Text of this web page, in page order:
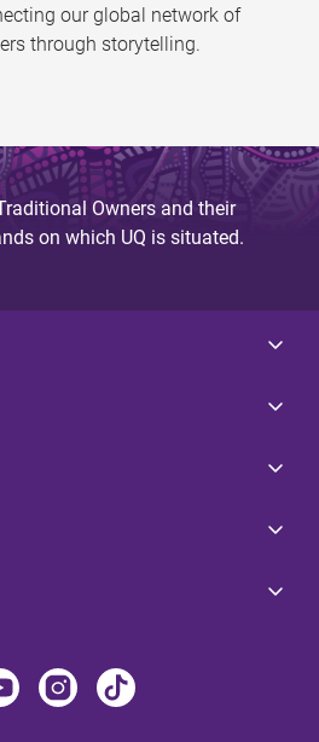
our global network of
through storytelling.
Owners and their
on which UQ is situated.